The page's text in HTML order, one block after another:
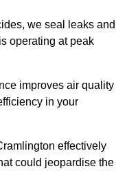
we seal leaks and
operating at peak
improves air quality
in your
effectively
could jeopardise the